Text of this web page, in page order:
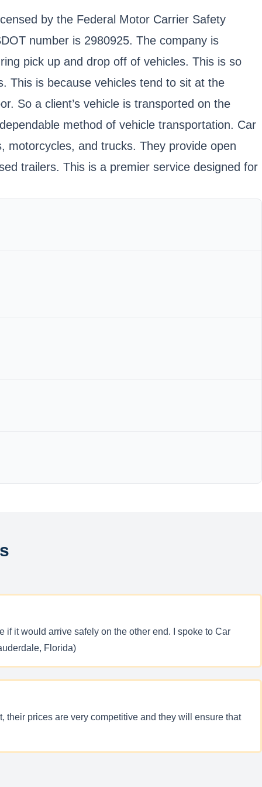
by the Federal Motor Carrier Safety
number is 2980925. The company is
pick up and drop off of vehicles. This is so
This is because vehicles tend to sit at the
So a client’s vehicle is transported on the
method of vehicle transportation. Car
motorcycles, and trucks. They provide open
trailers. This is a premier service designed for
it would arrive safely on the other end. I spoke to Car
Florida)
their prices are very competitive and they will ensure that